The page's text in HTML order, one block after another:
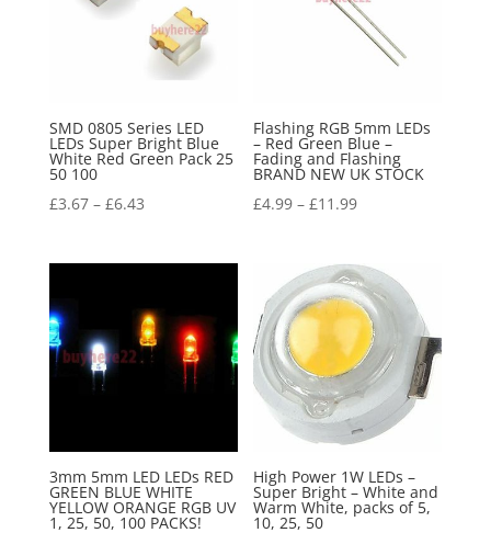
SMD 0805 Series LED
LEDs Super Bright Blue
White Red Green Pack 25
50 100
£3.67– £6.43
Flashing RGB 5mm LEDs
– Red Green Blue –
Fading and Flashing
BRAND NEW UK STOCK
£4.99 –£11.99
3mm 5mm LED LEDs RED
GREEN BLUE WHITE
YELLOW ORANGE RGB UV
1, 25, 50, 100 PACKS!
High Power 1W LEDs –
Super Bright – White and
Warm White, packs of 5,
10, 25, 50